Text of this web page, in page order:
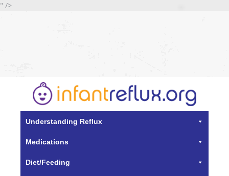
" />
Understanding Reflux
Medications
Diet/Feeding